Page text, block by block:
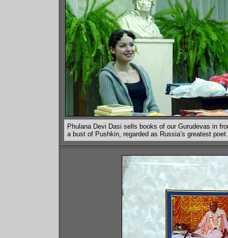
Phulana Devi Dasi sells books of our Gurudevas in
a bust of Pushkin, regarded as Russia’s greatest poet.